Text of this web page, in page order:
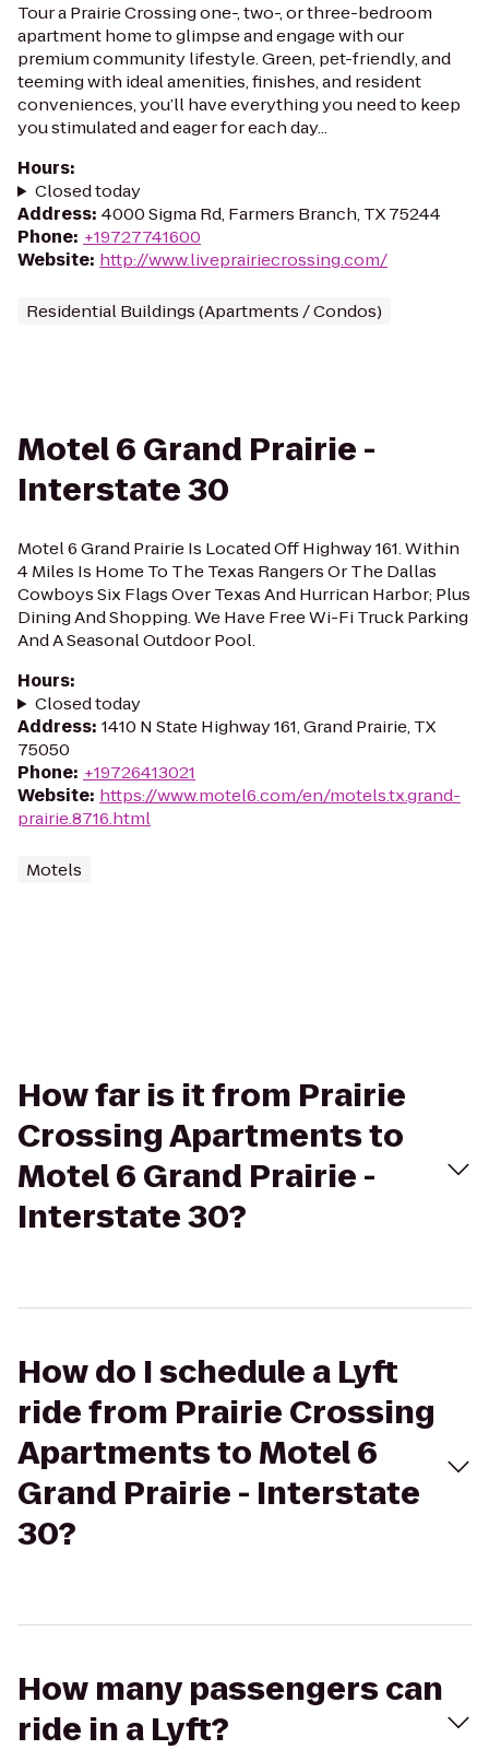
Tour a Prairie Crossing one-, two-, or three-bedroom
apartment home to glimpse and engage with our
premium community lifestyle. Green, pet-friendly, and
teeming with ideal amenities, finishes, and resident
conveniences, you’ll have everything you need to keep
you stimulated and eager for each day...
Hours:
Closed today
Address: 4000 Sigma Rd, Farmers Branch, TX 75244
Phone: +19727741600
Website: http://www.liveprairiecrossing.com/
Residential Buildings (Apartments / Condos)
Motel 6 Grand Prairie -
Interstate 30
Motel 6 Grand Prairie Is Located Off Highway 161. Within
4 Miles Is Home To The Texas Rangers Or The Dallas
Cowboys Six Flags Over Texas And Hurrican Harbor; Plus
Dining And Shopping. We Have Free Wi-Fi Truck Parking
And A Seasonal Outdoor Pool.
Hours:
Closed today
Address: 1410 N State Highway 161, Grand Prairie, TX
75050
Phone: +19726413021
Website: https://www.motel6.com/en/motels.tx.grand-
prairie.8716.html
Motels
How far is it from Prairie
Crossing Apartments to
Motel 6 Grand Prairie -
Interstate 30?
How do I schedule a Lyft
ride from Prairie Crossing
Apartments to Motel 6
Grand Prairie - Interstate
30?
How many passengers can
ride in a Lyft?